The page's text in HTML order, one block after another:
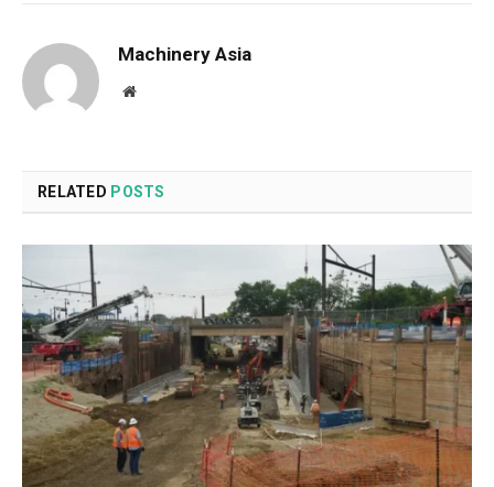
Machinery Asia
Website
RELATED POSTS